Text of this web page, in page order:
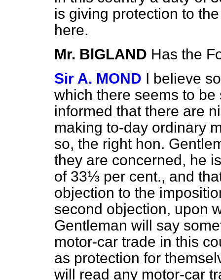
is giving protection to
here.
Mr. BlGLAND Has the
Sir A. MOND I believe
which there seems to
informed that there are
making to-day ordinary
so, the right hon.
they are concerned, he
of 33⅓ per cent., and
objection to the
second objection, upon
Gentleman will say
motor-car trade in this
as protection for
will read any motor-car